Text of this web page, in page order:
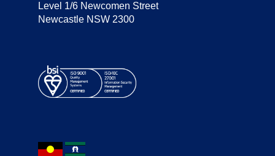
Level 1/6 Newcomen Street
Newcastle NSW 2300